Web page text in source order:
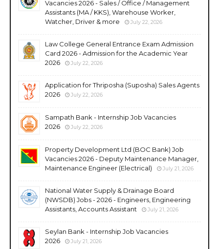
Vacancies 2026 - Sales / Office / Management
Assistants (MA / KKS), Warehouse Worker,
Watcher, Driver & more
July 22, 2026
Law College General Entrance Exam Admission
Card 2026 - Admission for the Academic Year
2026
July 22, 2026
Application for Thriposha (Suposha) Sales Agents
2026
July 22, 2026
Sampath Bank - Internship Job Vacancies
2026
July 22, 2026
Property Development Ltd (BOC Bank) Job
Vacancies 2026 - Deputy Maintenance Manager,
Maintenance Engineer (Electrical)
July 21, 2026
National Water Supply & Drainage Board
(NWSDB) Jobs - 2026 - Engineers, Engineering
Assistants, Accounts Assistant
July 21, 2026
Seylan Bank - Internship Job Vacancies
2026
July 21, 2026